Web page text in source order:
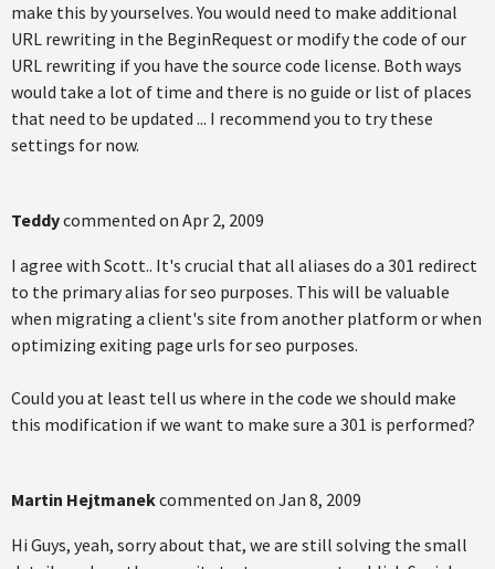
make this by yourselves. You would need to make additional
URL rewriting in the BeginRequest or modify the code of our
URL rewriting if you have the source code license. Both ways
would take a lot of time and there is no guide or list of places
that need to be updated ... I recommend you to try these
settings for now.
Teddycommented on Apr 2, 2009
I agree with Scott.. It's crucial that all aliases do a 301 redirect
to the primary alias for seo purposes. This will be valuable
when migrating a client's site from another platform or when
optimizing exiting page urls for seo purposes.
Could you at least tell us where in the code we should make
this modification if we want to make sure a 301 is performed?
Martin Hejtmanekcommented on Jan 8, 2009
Hi Guys, yeah, sorry about that, we are still solving the small